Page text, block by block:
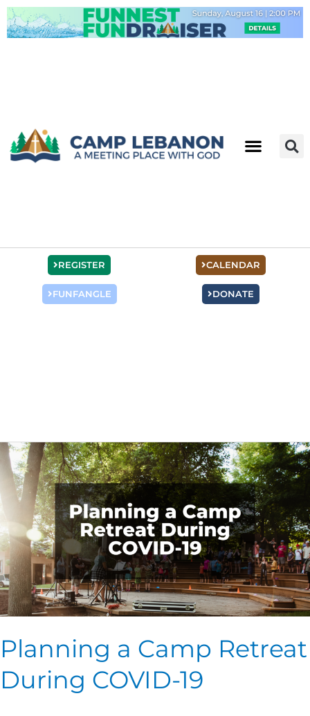
Skip
to
content
REGISTER
FUNFANGLE
CALENDAR
DONATE
Planning a Camp Retreat
During COVID-19
Planning
Camp
Retreat
During
COVID-
19